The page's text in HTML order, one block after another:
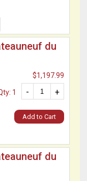
du
$1,197.99
+
-
1
Add to Cart
du